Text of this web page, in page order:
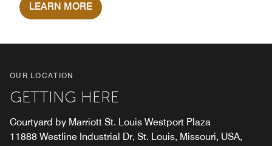
LEARN MORE
OUR LOCATION
GETTING HERE
Courtyard by Marriott St. Louis Westport Plaza
11888 Westline Industrial Dr, St. Louis, Missouri, USA,